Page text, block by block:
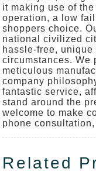
it making use of
operation, a low
shoppers choice.
national civilized
hassle-free,
circumstances. We
meticulous
company
fantastic service,
stand around the
welcome to make
phone
Related